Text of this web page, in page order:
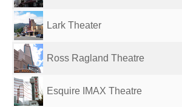
Lark Theater
Ross Ragland Theatre
Esquire IMAX Theatre